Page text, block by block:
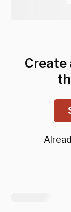
Create